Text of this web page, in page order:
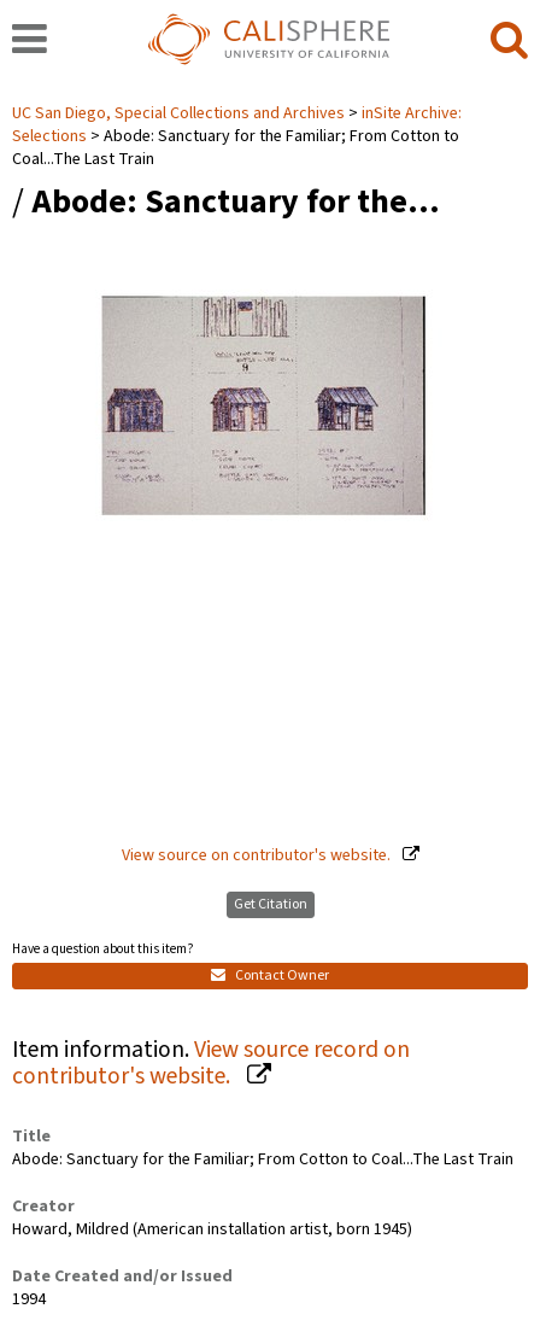
UC San Diego, Special Collections and Archives
inSite Archive:
Selections
Abode: Sanctuary for the Familiar; From Cotton to
Coal...The Last Train
/Abode: Sanctuary for the…
View source on contributor's website.
Get Citation
Have a question about this item?
Contact Owner
Item information.View source record on
contributor's website.
Title
Abode: Sanctuary for the Familiar; From Cotton to Coal...The Last Train
Creator
Howard, Mildred (American installation artist, born 1945)
Date Created and/or Issued
1994